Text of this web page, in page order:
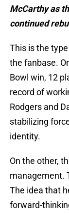
McCarthy as
continued
This is the
the fanbase.
Bowl win, 12
record of
Rodgers and
stabilizing
identity.
On the other,
management.
The idea that
forward-